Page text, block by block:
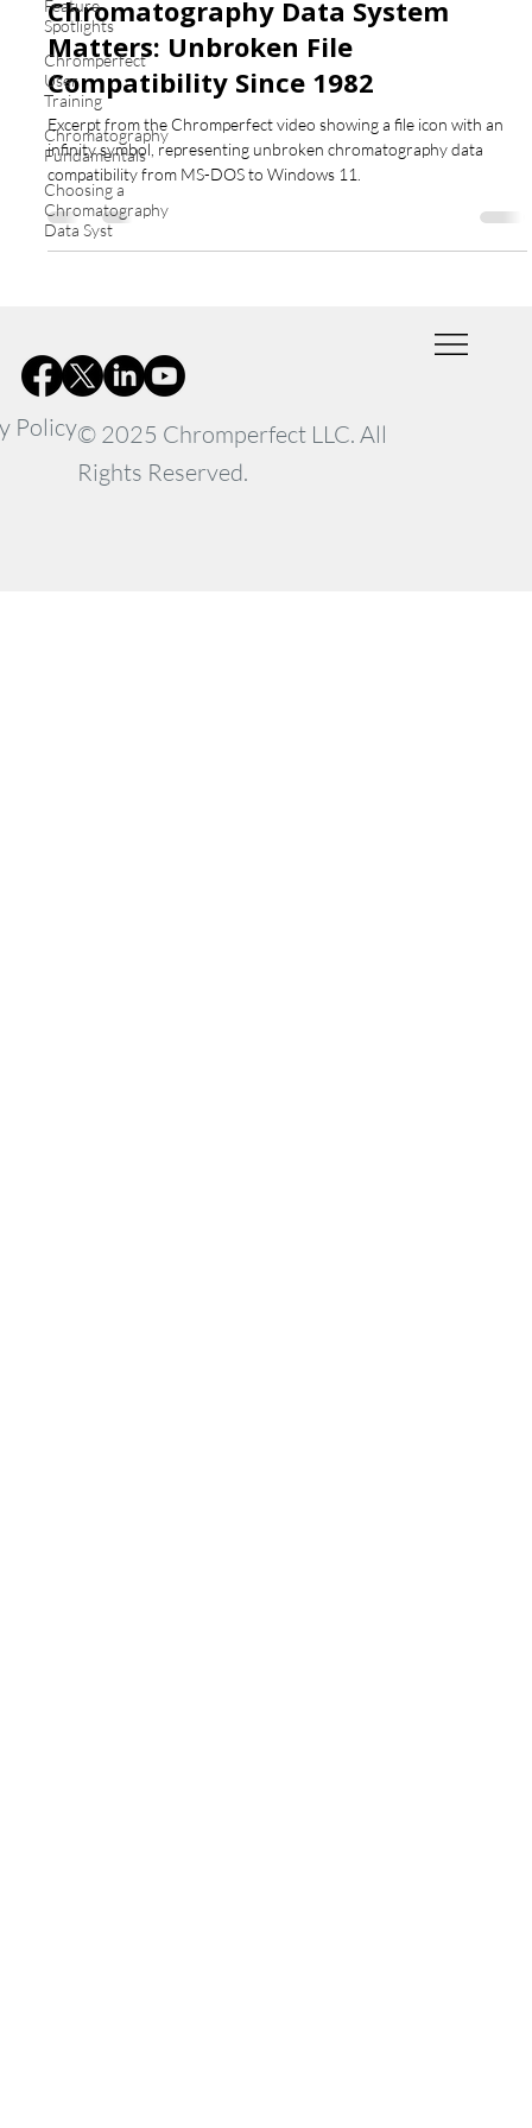
Feature
Spotlights
Chromperfect
User
Training
Chromatography
Fundamentals
Choosing a
Chromatography
Data Syst
Chromatography Data System
Matters: Unbroken File
Compatibility Since 1982
Excerpt from the Chromperfect video showing a file icon with an
infinity symbol, representing unbroken chromatography data
compatibility from MS-DOS to Windows 11.
Policy© 2025 Chromperfect LLC. All
Rights Reserved.